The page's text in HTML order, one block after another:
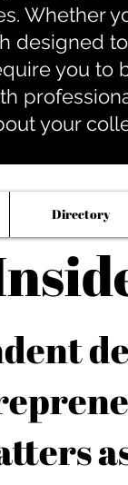
Whether
designed
you to
your
Directory